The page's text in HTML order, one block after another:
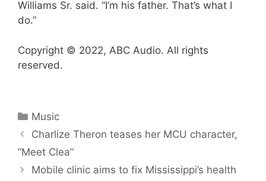
Williams Sr. said. “I’m his father. That’s what I
do.”
Copyright © 2022, ABC Audio. All rights
reserved.
Categories
Music
Charlize Theron teases her MCU character,
“Meet Clea”
Mobile clinic aims to fix Mississippi’s health